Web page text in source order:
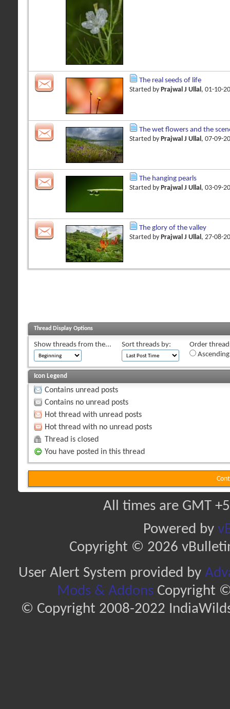
The real seeds of life
Started by Prajwal J Ullal , 01-10-
The wet flowers and the
Started by Prajwal J Ullal, 07-09-
The hanging pearls
Started by Prajwal J Ullal, 03-09-
The glory of the valley
Started by Prajwal J Ullal, 27-08-
Thread Display Options
Show threads from the... Sort threads by:
Order
Icon Legend
Contains unread posts
Contains no unread posts
Hot thread with unread posts
Hot thread with no unread posts
Thread is closed
You have posted in this thread
All times are GMT
Powered by
Copyright © 2026
User Alert System provided by
Mods & AddonsCopyright ©
© Copyright 2008-2022